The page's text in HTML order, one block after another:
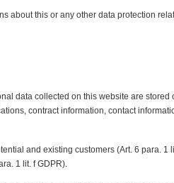
about this or any other data protection
data collected on this website are
contract information, contact
and existing customers (Art. 6 para.
1 lit. f GDPR).